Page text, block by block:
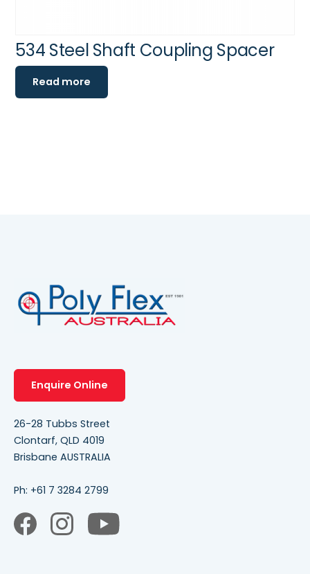
534 Steel Shaft Coupling Spacer
Read more
Enquire Online
26-28 Tubbs Street
Clontarf, QLD 4019
Brisbane AUSTRALIA
Ph: +61 7 3284 2799